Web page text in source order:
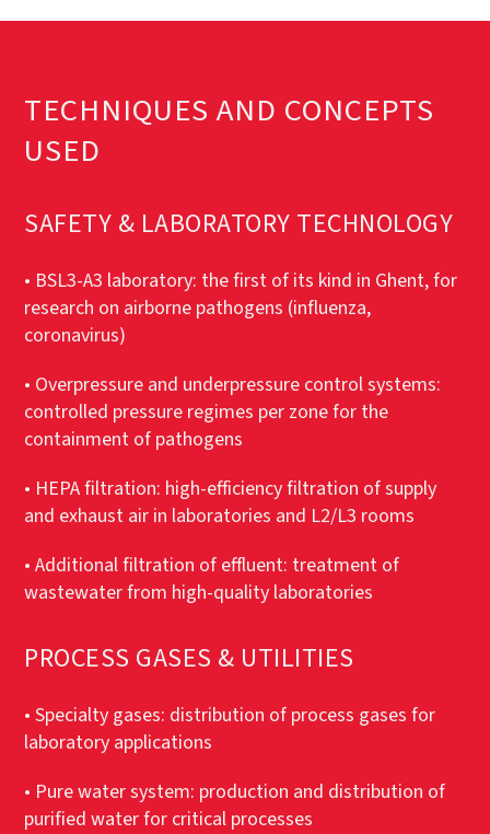
TECHNIQUES AND CONCEPTS
USED
SAFETY & LABORATORY TECHNOLOGY
• BSL3-A3 laboratory: the first of its kind in Ghent, for
research on airborne pathogens (influenza,
coronavirus)
• Overpressure and underpressure control systems:
controlled pressure regimes per zone for the
containment of pathogens
• HEPA filtration: high-efficiency filtration of supply
and exhaust air in laboratories and L2/L3 rooms
• Additional filtration of effluent: treatment of
wastewater from high-quality laboratories
PROCESS GASES & UTILITIES
• Specialty gases: distribution of process gases for
laboratory applications
• Pure water system: production and distribution of
purified water for critical processes